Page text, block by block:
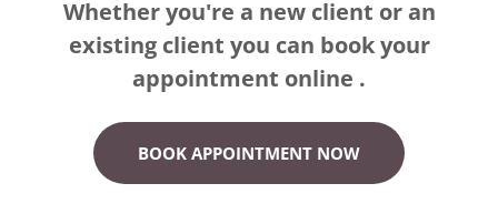
Whether you're a new client or an
existing client you can book your
appointment online .
BOOK APPOINTMENT NOW